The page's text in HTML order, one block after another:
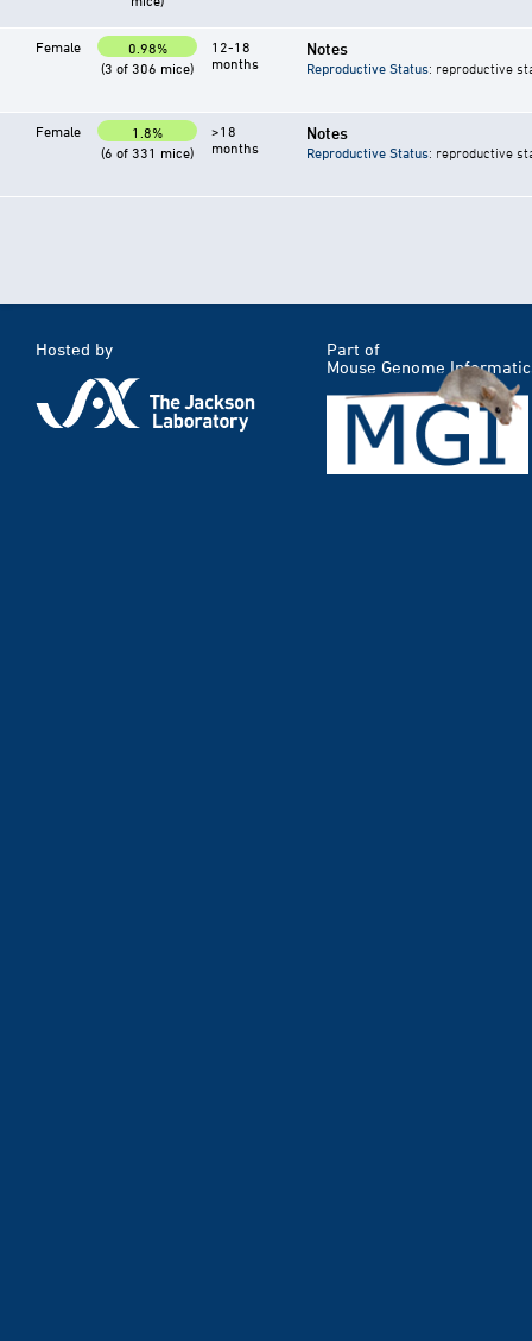
Female
0.98%
(3 of 306 mice)
12-18
months
Notes
Reproductive Status: reproductive
Female
1.8%
(6 of 331 mice)
>18
months
Notes
Reproductive Status: reproductive
Hosted by
Part of
Mouse Genome